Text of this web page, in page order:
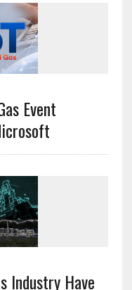
Event
Industry Have